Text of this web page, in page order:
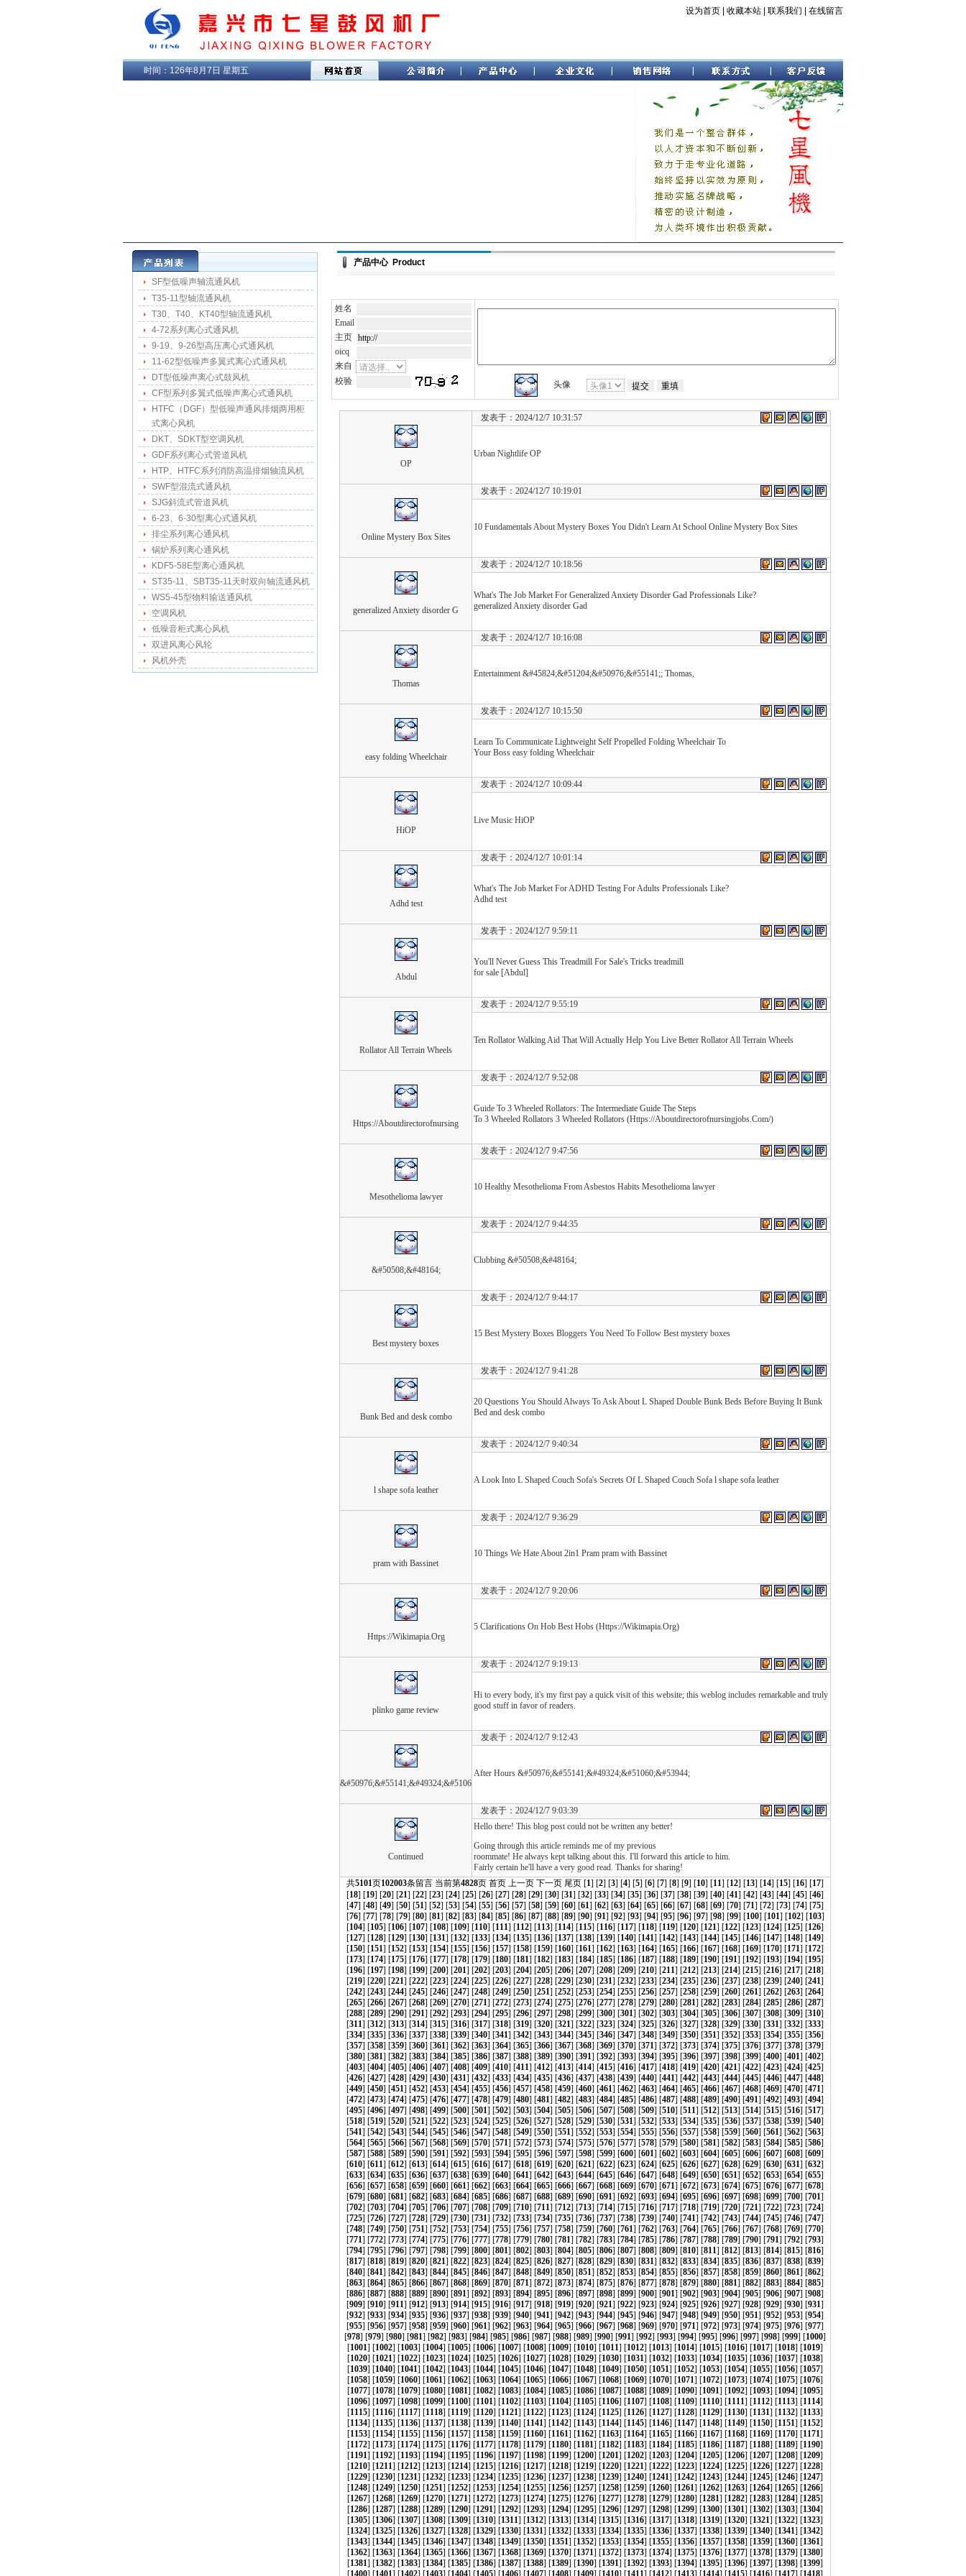
设为首页 收藏本站 联系我们 在线留言
时间： 126年8月7日 星期五
SF型低噪声轴流通风机
T35-11型轴流通风机
T30、T40、KT40型轴流通风机
4-72系列离心式通风机
9-19、9-26型高压离心式通风机
11-62型低噪声多翼式离心式通风机
DT型低噪声离心式鼓风机
CF型系列多翼式低噪声离心式通风机
HTFC（DGF）型低噪声通风排烟两用柜
式离心风机
DKT、SDKT型空调风机
GDF系列离心式管道风机
HTP、HTFC系列消防高温排烟轴流风机
SWF型混流式通风机
SJG斜流式管道风机
6-23、6-30型离心式通风机
排尘系列离心通风机
锅炉系列离心通风机
KDF5-58E型离心通风机
ST35-11、SBT35-11天时双向轴流通风机
WS5-45型物料输送通风机
空调风机
低噪音柜式离心风机
双进风离心风轮
风机外壳
产品中心 Product
姓名
Email
主页
oicq
来自
校验
头像
OP
发表于：2024/12/7 10:31:57
Urban Nightlife OP
Online Mystery Box Sites
发表于：2024/12/7 10:19:01
10 Fundamentals About Mystery Boxes You Didn't Learn At School Online Mystery Box Sites
generalized Anxiety disorder G
发表于：2024/12/7 10:18:56
What's The Job Market For Generalized Anxiety Disorder Gad Professionals Like?
generalized Anxiety disorder Gad
Thomas
发表于：2024/12/7 10:16:08
Entertainment &#45824;&#51204;&#50976;&#55141;; Thomas,
easy folding Wheelchair
发表于：2024/12/7 10:15:50
Learn To Communicate Lightweight Self Propelled Folding Wheelchair To
Your Boss easy folding Wheelchair
HiOP
发表于：2024/12/7 10:09:44
Live Music HiOP
Adhd test
发表于：2024/12/7 10:01:14
What's The Job Market For ADHD Testing For Adults Professionals Like?
Adhd test
Abdul
发表于：2024/12/7 9:59:11
You'll Never Guess This Treadmill For Sale's Tricks treadmill
for sale [Abdul]
Rollator All Terrain Wheels
发表于：2024/12/7 9:55:19
Ten Rollator Walking Aid That Will Actually Help You Live Better Rollator All Terrain Wheels
Https://Aboutdirectorofnursing
发表于：2024/12/7 9:52:08
Guide To 3 Wheeled Rollators: The Intermediate Guide The Steps
To 3 Wheeled Rollators 3 Wheeled Rollators (Https://Aboutdirectorofnursingjobs.Com/)
Mesothelioma lawyer
发表于：2024/12/7 9:47:56
10 Healthy Mesothelioma From Asbestos Habits Mesothelioma lawyer
&#50508;&#48164;
发表于：2024/12/7 9:44:35
Clubbing &#50508;&#48164;
Best mystery boxes
发表于：2024/12/7 9:44:17
15 Best Mystery Boxes Bloggers You Need To Follow Best mystery boxes
Bunk Bed and desk combo
发表于：2024/12/7 9:41:28
20 Questions You Should Always To Ask About L Shaped Double Bunk Beds Before Buying It Bunk
Bed and desk combo
l shape sofa leather
发表于：2024/12/7 9:40:34
A Look Into L Shaped Couch Sofa's Secrets Of L Shaped Couch Sofa l shape sofa leather
pram with Bassinet
发表于：2024/12/7 9:36:29
10 Things We Hate About 2in1 Pram pram with Bassinet
Https://Wikimapia.Org
发表于：2024/12/7 9:20:06
5 Clarifications On Hob Best Hobs (Https://Wikimapia.Org)
plinko game review
发表于：2024/12/7 9:19:13
Hi to every body, it's my first pay a quick visit of this website; this weblog includes remarkable and truly
good stuff in favor of readers.
&#50976;&#55141;&#49324;&#5106
发表于：2024/12/7 9:12:43
After Hours &#50976;&#55141;&#49324;&#51060;&#53944;
Continued
发表于：2024/12/7 9:03:39
Hello there! This blog post could not be written any better!
Going through this article reminds me of my previous
roommate! He always kept talking about this. I'll forward this article to him.
Fairly certain he'll have a very good read. Thanks for sharing!
共5101页102003条留言 当前第4828页 首页 上一页 下一页 尾页 [1] [2] [3] [4] [5] [6] [7] [8] [9] [10] [11] [12] [13] [14] [15] [16] [17]
[18] [19] [20] [21] [22] [23] [24] [25] [26] [27] [28] [29] [30] [31] [32] [33] [34] [35] [36] [37] [38] [39] [40] [41] [42] [43] [44] [45] [46]
[47] [48] [49] [50] [51] [52] [53] [54] [55] [56] [57] [58] [59] [60] [61] [62] [63] [64] [65] [66] [67] [68] [69] [70] [71] [72] [73] [74] [75]
[76] [77] [78] [79] [80] [81] [82] [83] [84] [85] [86] [87] [88] [89] [90] [91] [92] [93] [94] [95] [96] [97] [98] [99] [100] [101] [102] [103]
[104] [105] [106] [107] [108] [109] [110] [111] [112] [113] [114] [115] [116] [117] [118] [119] [120] [121] [122] [123] [124] [125] [126]
[127] [128] [129] [130] [131] [132] [133] [134] [135] [136] [137] [138] [139] [140] [141] [142] [143] [144] [145] [146] [147] [148] [149]
[150] [151] [152] [153] [154] [155] [156] [157] [158] [159] [160] [161] [162] [163] [164] [165] [166] [167] [168] [169] [170] [171] [172]
[173] [174] [175] [176] [177] [178] [179] [180] [181] [182] [183] [184] [185] [186] [187] [188] [189] [190] [191] [192] [193] [194] [195]
[196] [197] [198] [199] [200] [201] [202] [203] [204] [205] [206] [207] [208] [209] [210] [211] [212] [213] [214] [215] [216] [217] [218]
[219] [220] [221] [222] [223] [224] [225] [226] [227] [228] [229] [230] [231] [232] [233] [234] [235] [236] [237] [238] [239] [240] [241]
[242] [243] [244] [245] [246] [247] [248] [249] [250] [251] [252] [253] [254] [255] [256] [257] [258] [259] [260] [261] [262] [263] [264]
[265] [266] [267] [268] [269] [270] [271] [272] [273] [274] [275] [276] [277] [278] [279] [280] [281] [282] [283] [284] [285] [286] [287]
[288] [289] [290] [291] [292] [293] [294] [295] [296] [297] [298] [299] [300] [301] [302] [303] [304] [305] [306] [307] [308] [309] [310]
[311] [312] [313] [314] [315] [316] [317] [318] [319] [320] [321] [322] [323] [324] [325] [326] [327] [328] [329] [330] [331] [332] [333]
[334] [335] [336] [337] [338] [339] [340] [341] [342] [343] [344] [345] [346] [347] [348] [349] [350] [351] [352] [353] [354] [355] [356]
[357] [358] [359] [360] [361] [362] [363] [364] [365] [366] [367] [368] [369] [370] [371] [372] [373] [374] [375] [376] [377] [378] [379]
[380] [381] [382] [383] [384] [385] [386] [387] [388] [389] [390] [391] [392] [393] [394] [395] [396] [397] [398] [399] [400] [401] [402]
[403] [404] [405] [406] [407] [408] [409] [410] [411] [412] [413] [414] [415] [416] [417] [418] [419] [420] [421] [422] [423] [424] [425]
[426] [427] [428] [429] [430] [431] [432] [433] [434] [435] [436] [437] [438] [439] [440] [441] [442] [443] [444] [445] [446] [447] [448]
[449] [450] [451] [452] [453] [454] [455] [456] [457] [458] [459] [460] [461] [462] [463] [464] [465] [466] [467] [468] [469] [470] [471]
[472] [473] [474] [475] [476] [477] [478] [479] [480] [481] [482] [483] [484] [485] [486] [487] [488] [489] [490] [491] [492] [493] [494]
[495] [496] [497] [498] [499] [500] [501] [502] [503] [504] [505] [506] [507] [508] [509] [510] [511] [512] [513] [514] [515] [516] [517]
[518] [519] [520] [521] [522] [523] [524] [525] [526] [527] [528] [529] [530] [531] [532] [533] [534] [535] [536] [537] [538] [539] [540]
[541] [542] [543] [544] [545] [546] [547] [548] [549] [550] [551] [552] [553] [554] [555] [556] [557] [558] [559] [560] [561] [562] [563]
[564] [565] [566] [567] [568] [569] [570] [571] [572] [573] [574] [575] [576] [577] [578] [579] [580] [581] [582] [583] [584] [585] [586]
[587] [588] [589] [590] [591] [592] [593] [594] [595] [596] [597] [598] [599] [600] [601] [602] [603] [604] [605] [606] [607] [608] [609]
[610] [611] [612] [613] [614] [615] [616] [617] [618] [619] [620] [621] [622] [623] [624] [625] [626] [627] [628] [629] [630] [631] [632]
[633] [634] [635] [636] [637] [638] [639] [640] [641] [642] [643] [644] [645] [646] [647] [648] [649] [650] [651] [652] [653] [654] [655]
[656] [657] [658] [659] [660] [661] [662] [663] [664] [665] [666] [667] [668] [669] [670] [671] [672] [673] [674] [675] [676] [677] [678]
[679] [680] [681] [682] [683] [684] [685] [686] [687] [688] [689] [690] [691] [692] [693] [694] [695] [696] [697] [698] [699] [700] [701]
[702] [703] [704] [705] [706] [707] [708] [709] [710] [711] [712] [713] [714] [715] [716] [717] [718] [719] [720] [721] [722] [723] [724]
[725] [726] [727] [728] [729] [730] [731] [732] [733] [734] [735] [736] [737] [738] [739] [740] [741] [742] [743] [744] [745] [746] [747]
[748] [749] [750] [751] [752] [753] [754] [755] [756] [757] [758] [759] [760] [761] [762] [763] [764] [765] [766] [767] [768] [769] [770]
[771] [772] [773] [774] [775] [776] [777] [778] [779] [780] [781] [782] [783] [784] [785] [786] [787] [788] [789] [790] [791] [792] [793]
[794] [795] [796] [797] [798] [799] [800] [801] [802] [803] [804] [805] [806] [807] [808] [809] [810] [811] [812] [813] [814] [815] [816]
[817] [818] [819] [820] [821] [822] [823] [824] [825] [826] [827] [828] [829] [830] [831] [832] [833] [834] [835] [836] [837] [838] [839]
[840] [841] [842] [843] [844] [845] [846] [847] [848] [849] [850] [851] [852] [853] [854] [855] [856] [857] [858] [859] [860] [861] [862]
[863] [864] [865] [866] [867] [868] [869] [870] [871] [872] [873] [874] [875] [876] [877] [878] [879] [880] [881] [882] [883] [884] [885]
[886] [887] [888] [889] [890] [891] [892] [893] [894] [895] [896] [897] [898] [899] [900] [901] [902] [903] [904] [905] [906] [907] [908]
[909] [910] [911] [912] [913] [914] [915] [916] [917] [918] [919] [920] [921] [922] [923] [924] [925] [926] [927] [928] [929] [930] [931]
[932] [933] [934] [935] [936] [937] [938] [939] [940] [941] [942] [943] [944] [945] [946] [947] [948] [949] [950] [951] [952] [953] [954]
[955] [956] [957] [958] [959] [960] [961] [962] [963] [964] [965] [966] [967] [968] [969] [970] [971] [972] [973] [974] [975] [976] [977]
[978] [979] [980] [981] [982] [983] [984] [985] [986] [987] [988] [989] [990] [991] [992] [993] [994] [995] [996] [997] [998] [999] [1000]
[1001] [1002] [1003] [1004] [1005] [1006] [1007] [1008] [1009] [1010] [1011] [1012] [1013] [1014] [1015] [1016] [1017] [1018] [1019]
[1020] [1021] [1022] [1023] [1024] [1025] [1026] [1027] [1028] [1029] [1030] [1031] [1032] [1033] [1034] [1035] [1036] [1037] [1038]
[1039] [1040] [1041] [1042] [1043] [1044] [1045] [1046] [1047] [1048] [1049] [1050] [1051] [1052] [1053] [1054] [1055] [1056] [1057]
[1058] [1059] [1060] [1061] [1062] [1063] [1064] [1065] [1066] [1067] [1068] [1069] [1070] [1071] [1072] [1073] [1074] [1075] [1076]
[1077] [1078] [1079] [1080] [1081] [1082] [1083] [1084] [1085] [1086] [1087] [1088] [1089] [1090] [1091] [1092] [1093] [1094] [1095]
[1096] [1097] [1098] [1099] [1100] [1101] [1102] [1103] [1104] [1105] [1106] [1107] [1108] [1109] [1110] [1111] [1112] [1113] [1114]
[1115] [1116] [1117] [1118] [1119] [1120] [1121] [1122] [1123] [1124] [1125] [1126] [1127] [1128] [1129] [1130] [1131] [1132] [1133]
[1134] [1135] [1136] [1137] [1138] [1139] [1140] [1141] [1142] [1143] [1144] [1145] [1146] [1147] [1148] [1149] [1150] [1151] [1152]
[1153] [1154] [1155] [1156] [1157] [1158] [1159] [1160] [1161] [1162] [1163] [1164] [1165] [1166] [1167] [1168] [1169] [1170] [1171]
[1172] [1173] [1174] [1175] [1176] [1177] [1178] [1179] [1180] [1181] [1182] [1183] [1184] [1185] [1186] [1187] [1188] [1189] [1190]
[1191] [1192] [1193] [1194] [1195] [1196] [1197] [1198] [1199] [1200] [1201] [1202] [1203] [1204] [1205] [1206] [1207] [1208] [1209]
[1210] [1211] [1212] [1213] [1214] [1215] [1216] [1217] [1218] [1219] [1220] [1221] [1222] [1223] [1224] [1225] [1226] [1227] [1228]
[1229] [1230] [1231] [1232] [1233] [1234] [1235] [1236] [1237] [1238] [1239] [1240] [1241] [1242] [1243] [1244] [1245] [1246] [1247]
[1248] [1249] [1250] [1251] [1252] [1253] [1254] [1255] [1256] [1257] [1258] [1259] [1260] [1261] [1262] [1263] [1264] [1265] [1266]
[1267] [1268] [1269] [1270] [1271] [1272] [1273] [1274] [1275] [1276] [1277] [1278] [1279] [1280] [1281] [1282] [1283] [1284] [1285]
[1286] [1287] [1288] [1289] [1290] [1291] [1292] [1293] [1294] [1295] [1296] [1297] [1298] [1299] [1300] [1301] [1302] [1303] [1304]
[1305] [1306] [1307] [1308] [1309] [1310] [1311] [1312] [1313] [1314] [1315] [1316] [1317] [1318] [1319] [1320] [1321] [1322] [1323]
[1324] [1325] [1326] [1327] [1328] [1329] [1330] [1331] [1332] [1333] [1334] [1335] [1336] [1337] [1338] [1339] [1340] [1341] [1342]
[1343] [1344] [1345] [1346] [1347] [1348] [1349] [1350] [1351] [1352] [1353] [1354] [1355] [1356] [1357] [1358] [1359] [1360] [1361]
[1362] [1363] [1364] [1365] [1366] [1367] [1368] [1369] [1370] [1371] [1372] [1373] [1374] [1375] [1376] [1377] [1378] [1379] [1380]
[1381] [1382] [1383] [1384] [1385] [1386] [1387] [1388] [1389] [1390] [1391] [1392] [1393] [1394] [1395] [1396] [1397] [1398] [1399]
[1400] [1401 ] [1402] [1403] [1404] [1405] [1406] [1407] [1408] [1409] [1410] [1411 ] [1412] [1413] [1414] [1415] [1416] [1417] [1418]